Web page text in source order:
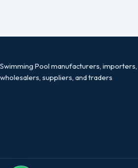
Swimming Pool manufacturers, importers,
wholesalers, suppliers, and traders